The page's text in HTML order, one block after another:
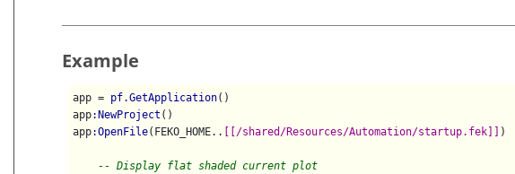
Example
app = pf.GetApplication()
app:NewProject ()
app:OpenFile(FEKO_HOME.. [[/shared/Resources/Automation/startup.fek]] )
-- Display flat shaded current plot